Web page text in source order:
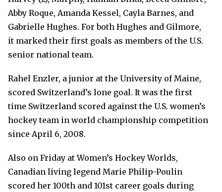
Abby Roque, Amanda Kessel, Cayla Barnes, and
Gabrielle Hughes. For both Hughes and Gilmore,
it marked their first goals as members of the U.S.
senior national team.
Rahel Enzler, a junior at the University of Maine,
scored Switzerland’s lone goal. It was the first
time Switzerland scored against the U.S. women’s
hockey team in world championship competition
since April 6, 2008.
Also on Friday at Women’s Hockey Worlds,
Canadian living legend Marie Philip-Poulin
scored her 100th and 101st career goals during